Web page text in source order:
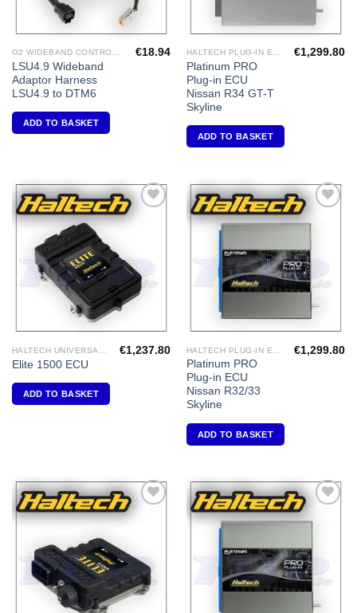
LSU4.9 Wideband
Adaptor Harness
LSU4.9 to DTM6
€18.94
ADD TO BASKET
Platinum PRO
Plug-in ECU
Nissan R34 GT-T
Skyline
€1,299.80
ADD TO BASKET
Elite 1500 ECU
€1,237.80
ADD TO BASKET
Platinum PRO
Plug-in ECU
Nissan R32/33
Skyline
€1,299.80
ADD TO BASKET